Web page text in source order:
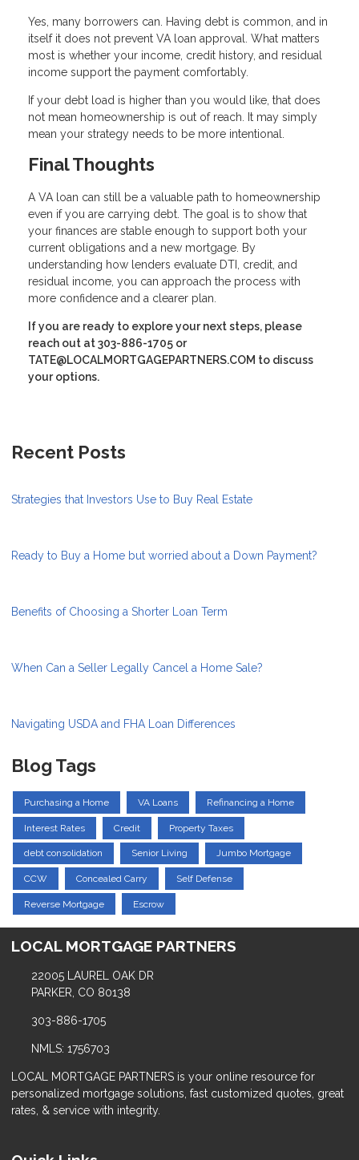
Yes, many borrowers can. Having debt is common, and in
itself it does not prevent VA loan approval. What matters
most is whether your income, credit history, and residual
income support the payment comfortably.
If your debt load is higher than you would like, that does
not mean homeownership is out of reach. It may simply
mean your strategy needs to be more intentional.
Final Thoughts
A VA loan can still be a valuable path to homeownership
even if you are carrying debt. The goal is to show that
your finances are stable enough to support both your
current obligations and a new mortgage. By
understanding how lenders evaluate DTI, credit, and
residual income, you can approach the process with
more confidence and a clearer plan.
If you are ready to explore your next steps, please
reach out at 303-886-1705 or
TATE@LOCALMORTGAGEPARTNERS.COM to discuss
your options.
Recent Posts
Strategies that Investors Use to Buy Real Estate
Ready to Buy a Home but worried about a Down Payment?
Benefits of Choosing a Shorter Loan Term
When Can a Seller Legally Cancel a Home Sale?
Navigating USDA and FHA Loan Differences
Blog Tags
Purchasing a Home VA Loans Refinancing a Home
Interest Rates Credit Property Taxes
debt consolidation Senior Living Jumbo Mortgage
CCW Concealed Carry Self Defense
Reverse Mortgage Escrow
LOCAL MORTGAGE PARTNERS
22005 LAUREL OAK DR
PARKER, CO 80138
303-886-1705
NMLS: 1756703
LOCAL MORTGAGE PARTNERS is your online resource for
personalized mortgage solutions, fast customized quotes, great
rates, & service with integrity.